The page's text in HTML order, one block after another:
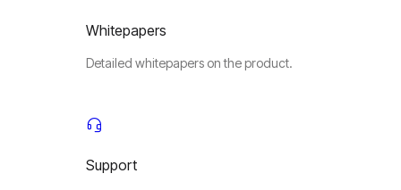
Whitepapers
Detailed whitepapers on the product.
Support